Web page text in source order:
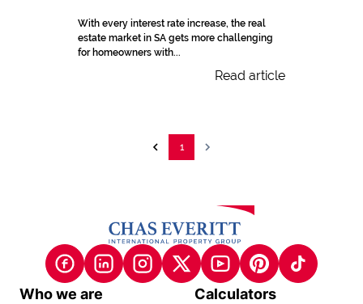
With every interest rate increase, the real
estate market in SA gets more challenging
for homeowners with...
Read article
1
Who we are Calculators